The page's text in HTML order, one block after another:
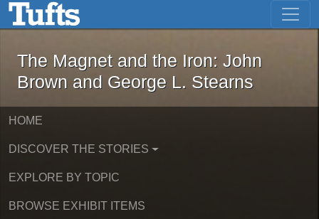
Skip to main content Skip to first result
The Magnet and the Iron: John
The Magnet and the Iron: John
Brown and George L. Stearns
HOME
DISCOVER THE STORIES
EXPLORE BY TOPIC
BROWSE EXHIBIT ITEMS